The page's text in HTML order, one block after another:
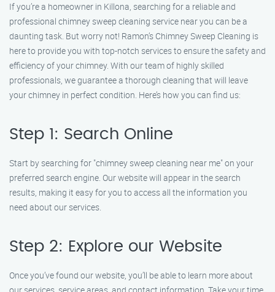
If you’re a homeowner in Killona, searching for a reliable and
professional chimney sweep cleaning service near you can be a
daunting task. But worry not! Ramon’s Chimney Sweep Cleaning is
here to provide you with top-notch services to ensure the safety and
efficiency of your chimney. With our team of highly skilled
professionals, we guarantee a thorough cleaning that will leave
your chimney in perfect condition. Here’s how you can find us:
Step 1: Search Online
Start by searching for "chimney sweep cleaning near me" on your
preferred search engine. Our website will appear in the search
results, making it easy for you to access all the information you
need about our services.
Step 2: Explore our Website
Once you’ve found our website, you’ll be able to learn more about